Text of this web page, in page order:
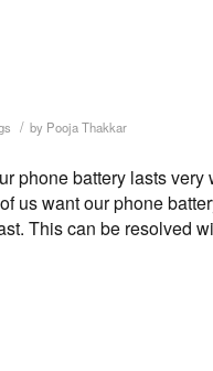
/ by Pooja Thakkar
phone battery lasts
us want our phone
This can be resolved